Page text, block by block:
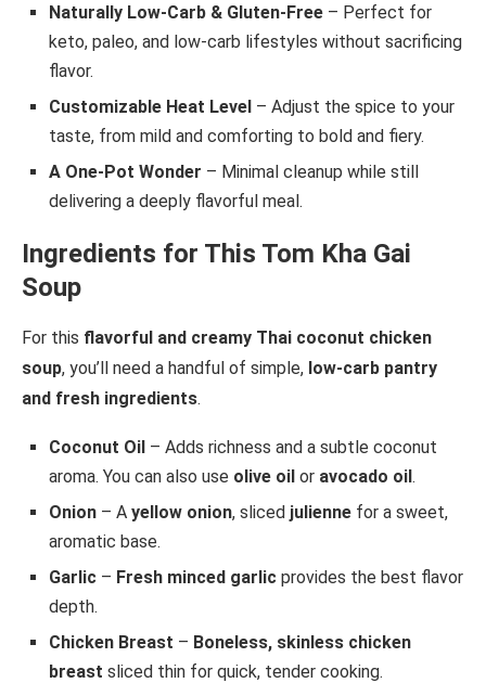
Naturally Low-Carb & Gluten-Free – Perfect for
keto, paleo, and low-carb lifestyles without sacrificing
flavor.
Customizable Heat Level – Adjust the spice to your
taste, from mild and comforting to bold and fiery.
A One-Pot Wonder – Minimal cleanup while still
delivering a deeply flavorful meal.
Ingredients for This Tom Kha Gai
Soup
For this flavorful and creamy Thai coconut chicken
soup, you’ll need a handful of simple, low-carb pantry
and fresh ingredients.
Coconut Oil – Adds richness and a subtle coconut
aroma. You can also use olive oil or avocado oil.
Onion – A yellow onion, sliced julienne for a sweet,
aromatic base.
Garlic – Fresh minced garlic provides the best flavor
depth.
Chicken Breast – Boneless, skinless chicken
breast sliced thin for quick, tender cooking.